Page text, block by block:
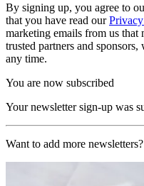
By signing up, you agree to
that you have read our
marketing emails from us
trusted partners and
any time.
You are now subscribed
Your newsletter sign-up was
Want to add more newsletters?